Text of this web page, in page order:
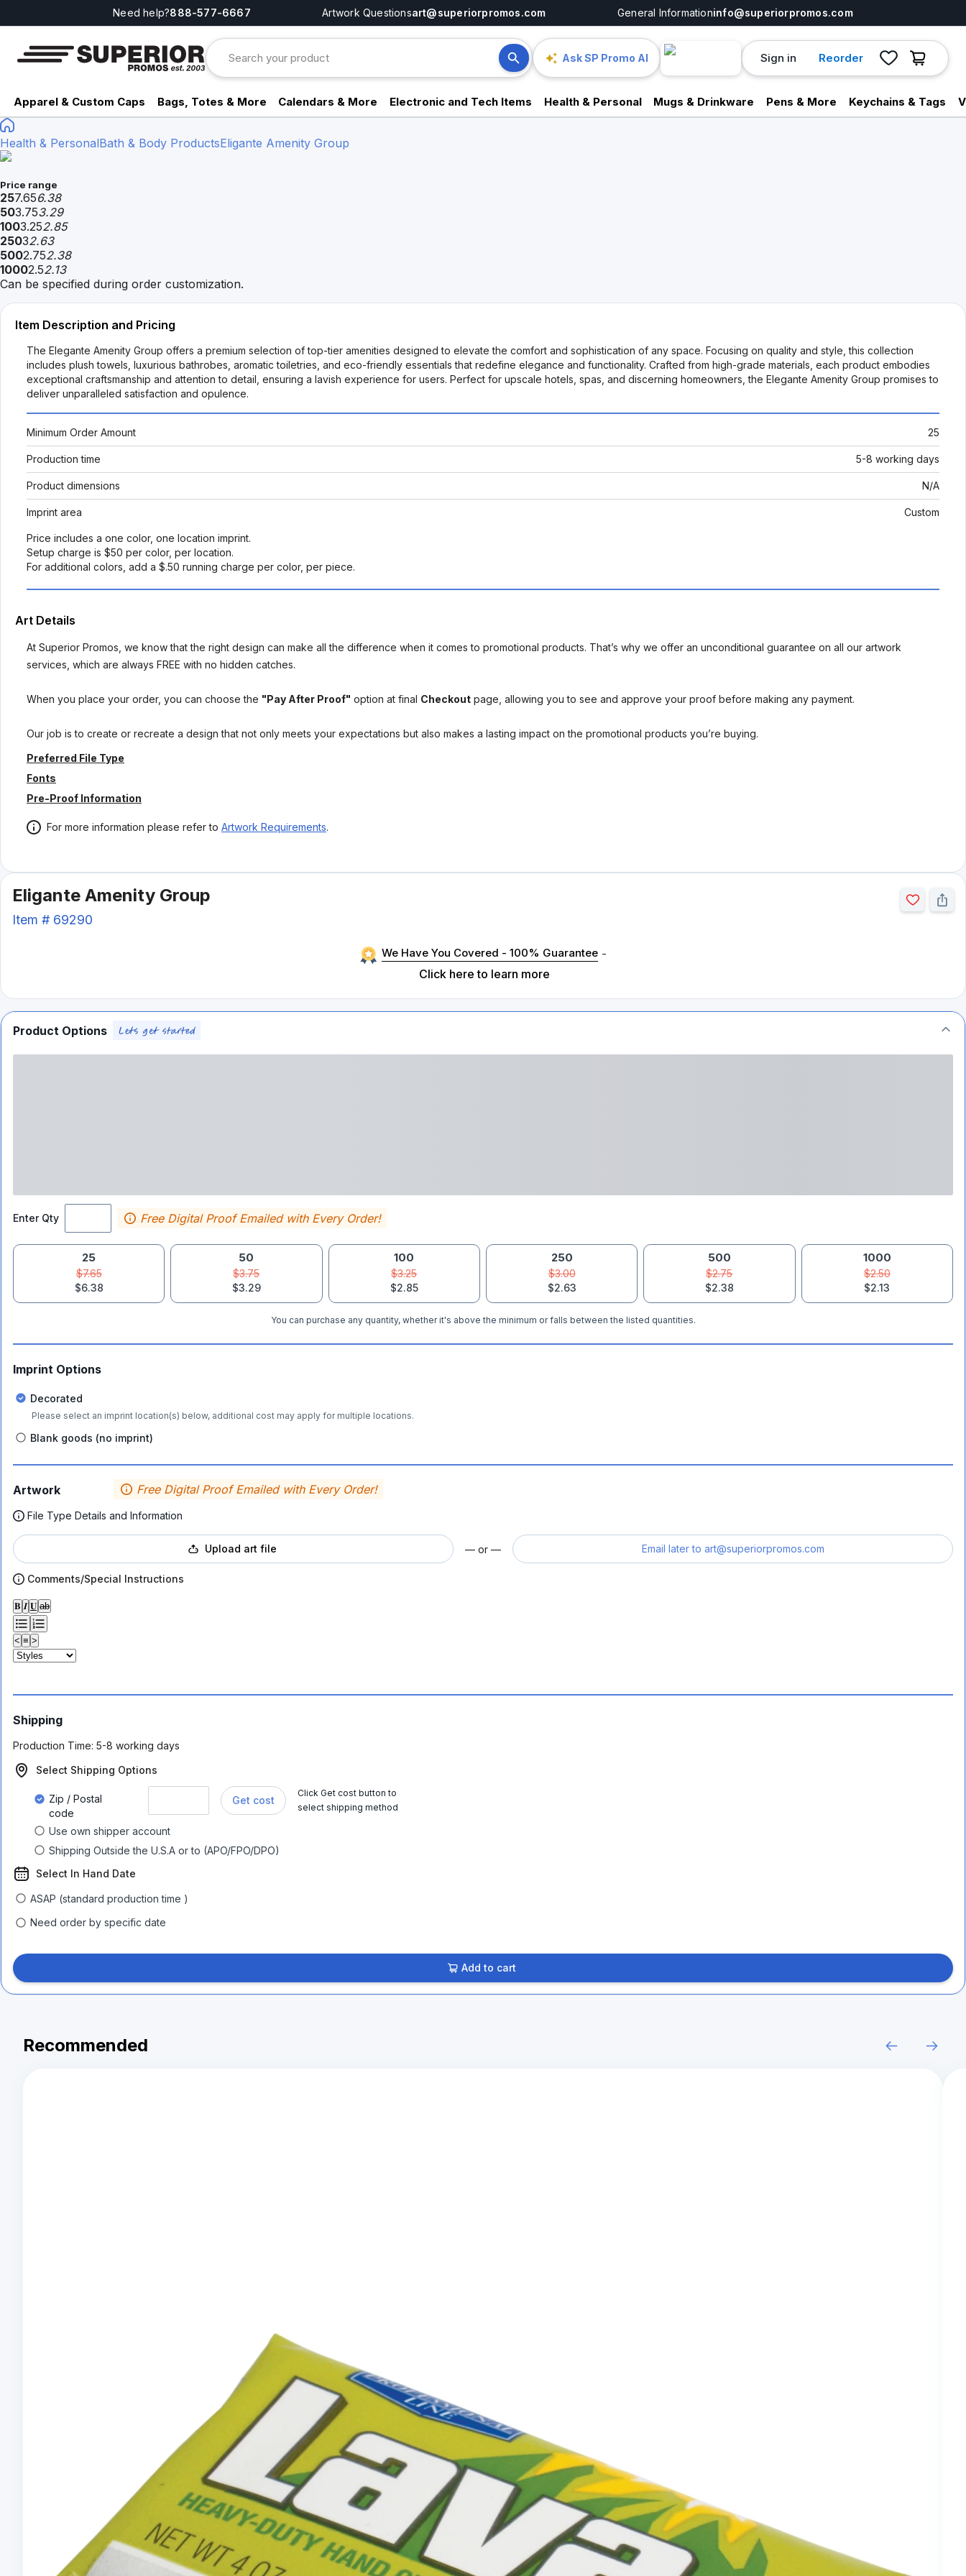
Need help?888-577-6667 Artwork Questionsart@superiorpromos.com General Informationinfo@superiorpromos.com
Ask SP Promo AI Sign in Reorder
Apparel & Custom Caps Bags, Totes & More Calendars & More Electronic and Tech Items Health & Personal Mugs & Drinkware Pens & More Keychains & Tags
Health & PersonalBath & Body ProductsEligante Amenity Group
Price range
257.656.38
503.753.29
1003.252.85
25032.63
5002.752.38
10002.52.13
Can be specified during order customization.
Item Description and Pricing
The Elegante Amenity Group offers a premium selection of top-tier amenities designed to elevate the comfort and sophistication of any space. Focusing on quality and style, this collection
includes plush towels, luxurious bathrobes, aromatic toiletries, and eco-friendly essentials that redefine elegance and functionality. Crafted from high-grade materials, each product embodies
exceptional craftsmanship and attention to detail, ensuring a lavish experience for users. Perfect for upscale hotels, spas, and discerning homeowners, the Elegante Amenity Group promises to
deliver unparalleled satisfaction and opulence.
Minimum Order Amount 25
Production time 5-8 working days
Product dimensions N/A
Imprint area Custom
Price includes a one color, one location imprint.
Setup charge is $50 per color, per location.
For additional colors, add a $.50 running charge per color, per piece.
Art Details
At Superior Promos, we know that the right design can make all the difference when it comes to promotional products. That’s why we offer an unconditional guarantee on all our artwork
services, which are always FREE with no hidden catches.
When you place your order, you can choose the "Pay After Proof" option at final Checkout page, allowing you to see and approve your proof before making any payment.
Our job is to create or recreate a design that not only meets your expectations but also makes a lasting impact on the promotional products you’re buying.
Preferred File Type
Fonts
Pre-Proof Information
For more information please refer to Artwork Requirements.
Eligante Amenity Group
Item # 69290
We Have You Covered - 100% Guarantee -
Click here to learn more
Product Options
Enter Qty Free Digital Proof Emailed with Every Order!
25
$7.65
$6.38
50
$3.75
$3.29
100
$3.25
$2.85
250
$3.00
$2.63
500
$2.75
$2.38
1000
$2.50
$2.13
You can purchase any quantity, whether it's above the minimum or falls between the listed quantities.
Imprint Options
Decorated
Please select an imprint location(s) below, additional cost may apply for multiple locations.
Blank goods (no imprint)
Artwork Free Digital Proof Emailed with Every Order!
File Type Details and Information
Upload art file — or — Email later to art@superiorpromos.com
Comments/Special Instructions
𝐁 𝑰 𝐔 ab
< ≡ >
Shipping
Production Time: 5-8 working days
Select Shipping Options
Zip / Postal
code
Get cost
Click Get cost button to
select shipping method
Use own shipper account
Shipping Outside the U.S.A or to (APO/FPO/DPO)
Select In Hand Date
ASAP (standard production time )
Need order by specific date
Add to cart
Recommended